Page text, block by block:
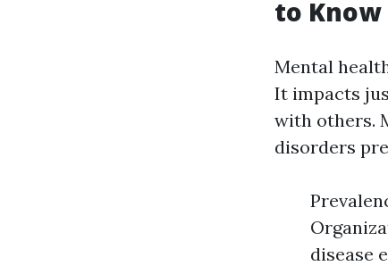
to Know
Mental
It impacts
with others.
disorders
disease